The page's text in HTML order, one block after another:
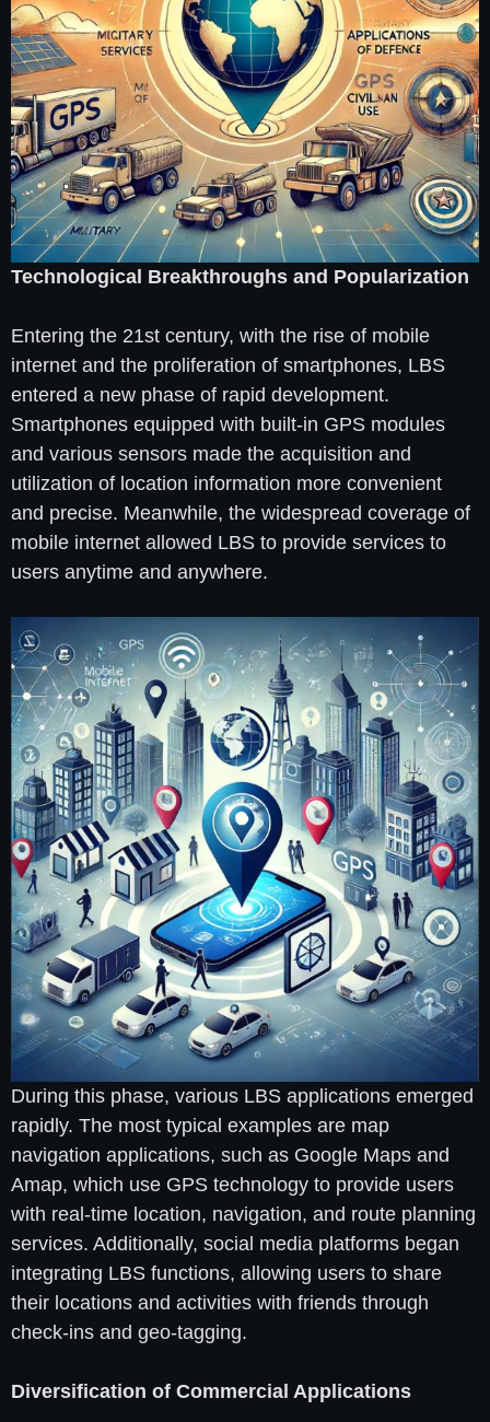
Technological Breakthroughs and Popularization
Entering the 21st century, with the rise of mobile
internet and the proliferation of smartphones, LBS
entered a new phase of rapid development.
Smartphones equipped with built-in GPS modules
and various sensors made the acquisition and
utilization of location information more convenient
and precise. Meanwhile, the widespread coverage of
mobile internet allowed LBS to provide services to
users anytime and anywhere.
During this phase, various LBS applications emerged
rapidly. The most typical examples are map
navigation applications, such as Google Maps and
Amap, which use GPS technology to provide users
with real-time location, navigation, and route planning
services. Additionally, social media platforms began
integrating LBS functions, allowing users to share
their locations and activities with friends through
check-ins and geo-tagging.
Diversification of Commercial Applications